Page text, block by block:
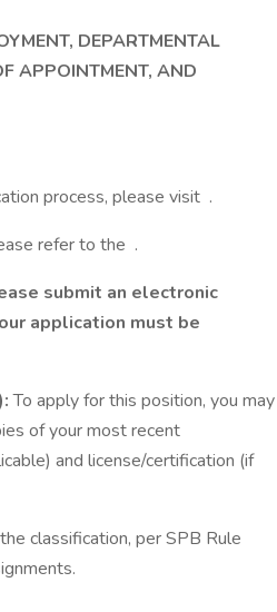
DEPARTMENTAL
APPOINTMENT, AND
process, please visit .
refer to the .
submit an electronic
application must be
To apply for this position, you may
of your most recent
and license/certification (if
classification, per SPB Rule